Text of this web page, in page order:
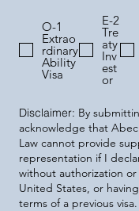
O-1
Extrao
rdinary
Ability
Visa
E-2
Tre
aty
Inv
est
or
Disclaimer: By
acknowledge that
Law cannot provide
representation if I
without authorization
United States, or
terms of a previous visa.